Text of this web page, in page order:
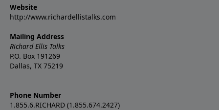
Website
http://www.richardellistalks.com
Mailing Address
Richard Ellis Talks
P.O. Box 191269
Dallas, TX 75219
Phone Number
1.855.6.RICHARD (1.855.674.2427)